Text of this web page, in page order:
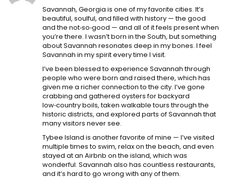
Savannah, Georgia is one of my favorite cities. It’s
beautiful, soulful, and filled with history — the good
and the not‑so‑good — and all of it feels present when
you’re there. I wasn’t born in the South, but something
about Savannah resonates deep in my bones. I feel
Savannah in my spirit every time I visit.
I’ve been blessed to experience Savannah through
people who were born and raised there, which has
given me a richer connection to the city. I’ve gone
crabbing and gathered oysters for backyard
low‑country boils, taken walkable tours through the
historic districts, and explored parts of Savannah that
many visitors never see.
Tybee Island is another favorite of mine — I’ve visited
multiple times to swim, relax on the beach, and even
stayed at an Airbnb on the island, which was
wonderful. Savannah also has countless restaurants,
and it’s hard to go wrong with any of them.